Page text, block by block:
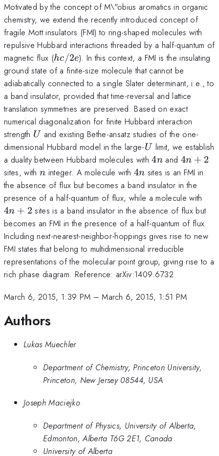
Motivated by the concept of M\"obius aromatics in organic
chemistry, we extend the recently introduced concept of
fragile Mott insulators (FMI) to ring-shaped molecules with
repulsive Hubbard interactions threaded by a half-quantum of
magnetic flux (hc/2e
hc /2e). In this context, a FMI is the insulating
ground state of a finite-size molecule that cannot be
adiabatically connected to a single Slater determinant, i.e., to
a band insulator, provided that time-reversal and lattice
translation symmetries are preserved. Based on exact
numerical diagonalization for finite Hubbard interaction
strength U
U and existing Bethe-ansatz studies of the one-
dimensional Hubbard model in the large-U
U limit, we establish
a duality between Hubbard molecules with4n
4n and 4n+2
4n + 2
sites, with n
n integer. A molecule with 4n
4n sites is an FMI in
the absence of flux but becomes a band insulator in the
presence of a half-quantum of flux, while a molecule with
4n + 2 sites is a band insulator in the absence of flux but
becomes an FMI in the presence of a half-quantum of flux.
Including next-nearest-neighbor-hoppings gives rise to new
FMI states that belong to multidimensional irreducible
representations of the molecular point group, giving rise to a
rich phase diagram. Reference: arXiv:1409.6732
March 6, 2015, 1:39 PM –March 6, 2015, 1:51 PM
Authors
Lukas Muechler
Department of Chemistry, Princeton University,
Princeton, New Jersey 08544, USA
Joseph Maciejko
Department of Physics, University of Alberta,
Edmonton, Alberta T6G 2E1, Canada
University of Alberta